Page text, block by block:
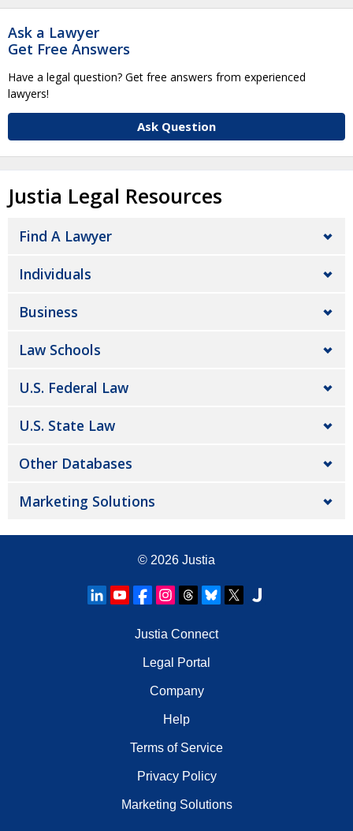
Ask a Lawyer
Get Free Answers
Have a legal question? Get free answers from experienced
lawyers!
Ask Question
Justia Legal Resources
Find A Lawyer
Individuals
Business
Law Schools
U.S. Federal Law
U.S. State Law
Other Databases
Marketing Solutions
© 2026 Justia
Justia Connect
Legal Portal
Company
Help
Terms of Service
Privacy Policy
Marketing Solutions